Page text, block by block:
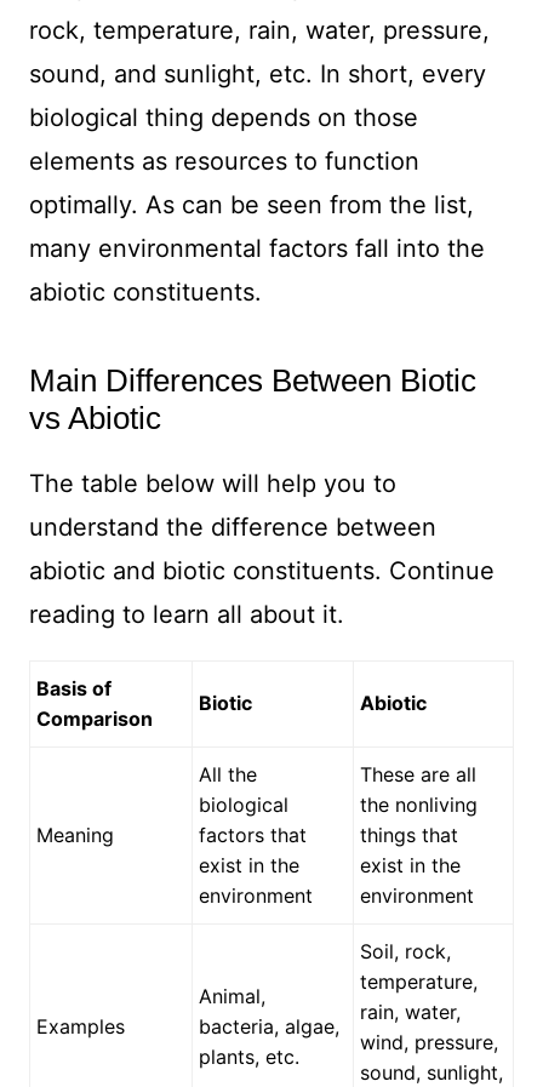
rock, temperature, rain, water, pressure,
sound, and sunlight, etc. In short, every
biological thing depends on those
elements as resources to function
optimally. As can be seen from the list,
many environmental factors fall into the
abiotic constituents.
Main Differences Between Biotic
vs Abiotic
The table below will help you to
understand the difference between
abiotic and biotic constituents. Continue
reading to learn all about it.
Basis of
Comparison
Biotic Abiotic
Meaning
All the
biological
factors that
exist in the
environment
These are all
the nonliving
things that
exist in the
environment
Examples
Animal,
bacteria, algae,
plants, etc.
Soil, rock,
temperature,
rain, water,
wind, pressure,
sound, sunlight,